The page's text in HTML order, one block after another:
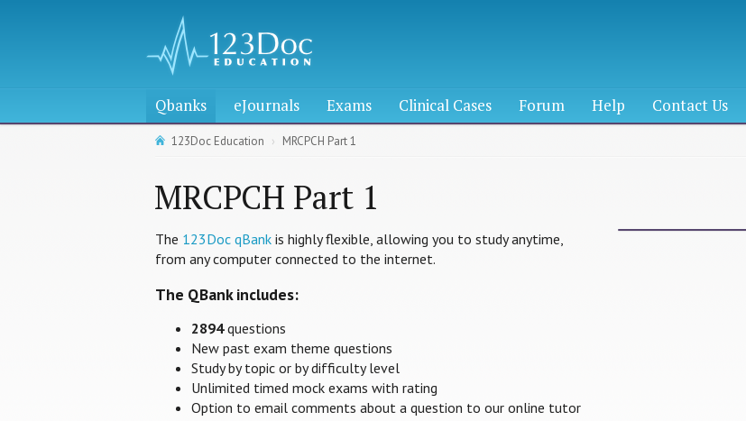
Qbanks eJournals Exams Clinical Cases Forum Help Contact Us
123Doc Education MRCPCH Part 1
MRCPCH Part 1
The 123Doc qBank is highly flexible, allowing you to study anytime,
from any computer connected to the internet.
The QBank includes:
2894questions
New past exam theme questions
Study by topic or by difficulty level
Unlimited timed mock exams with rating
Option to email comments about a question to our online tutor